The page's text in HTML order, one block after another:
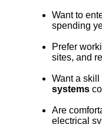
Want to
spending
Prefer
sites, and
Want a
systems
Are
electrical